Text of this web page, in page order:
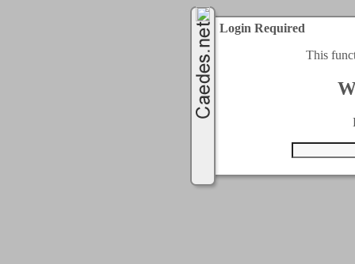
Login Required
This